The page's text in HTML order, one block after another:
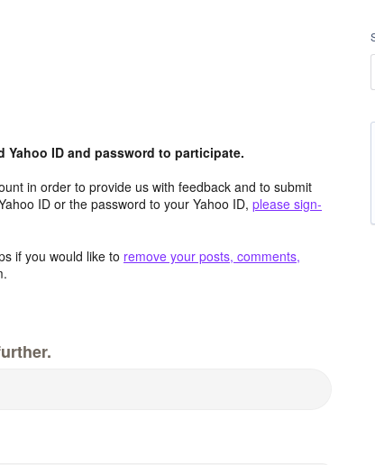
ID and password to participate.
in order to provide us with feedback and to submit
ID or the password to your Yahoo ID, please sign-
if you would like to remove your posts, comments,